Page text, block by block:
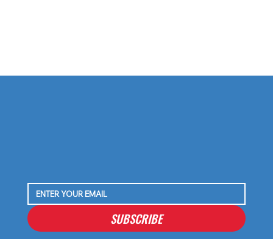
SUBSCRIBE